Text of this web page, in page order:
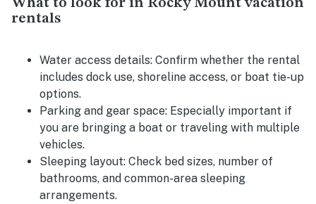
What to look for in Rocky Mount vacation
rentals
Water access details: Confirm whether the rental
includes dock use, shoreline access, or boat tie-up
options.
Parking and gear space: Especially important if
you are bringing a boat or traveling with multiple
vehicles.
Sleeping layout: Check bed sizes, number of
bathrooms, and common-area sleeping
arrangements.